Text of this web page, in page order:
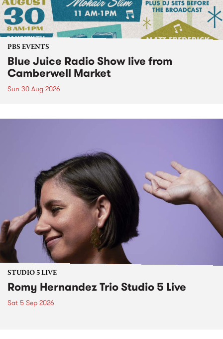
PBS EVENTS
Blue Juice Radio Show live from
Camberwell Market
Sun 30 Aug 2026
STUDIO 5 LIVE
Romy Hernandez Trio Studio 5 Live
Sat 5 Sep 2026